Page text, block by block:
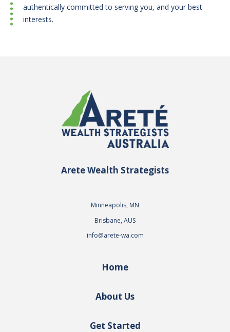
authentically committed to serving you, and your best
interests.
Arete Wealth Strategists
Minneapolis, MN
Brisbane, AUS
info@arete-wa.com
Home
About Us
Get Started